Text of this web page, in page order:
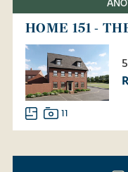
HOME 151 -
11